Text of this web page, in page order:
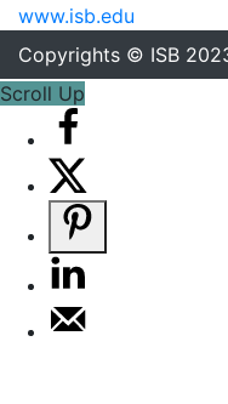
www.isb.edu
Copyrights © ISB
Scroll Up